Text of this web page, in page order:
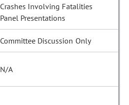
Crashes Involving Fatalities
Panel Presentations
Committee Discussion Only
N/A